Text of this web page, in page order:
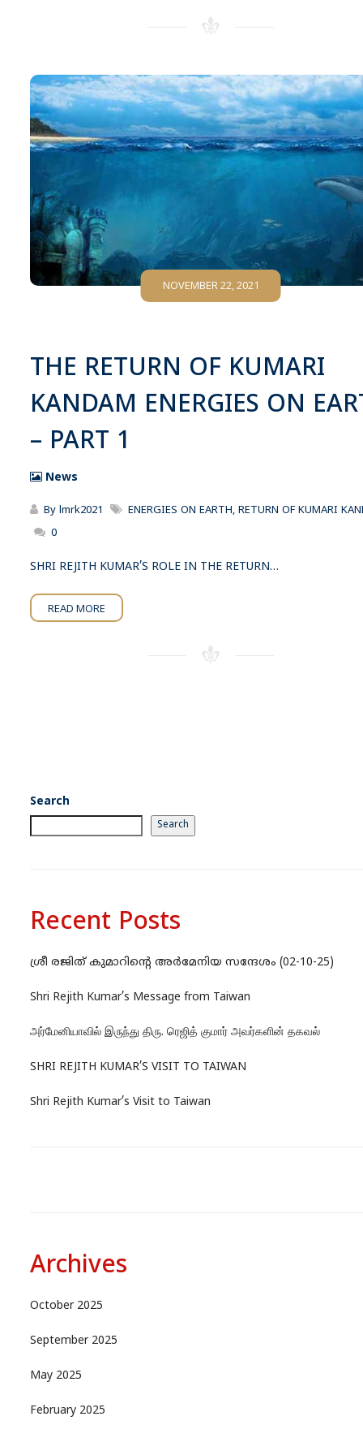
NOVEMBER 22, 2021
THE RETURN OF KUMARI
KANDAM ENERGIES ON
– PART 1
News
By lmrk2021 ENERGIES ON EARTH, RETURN OF KUMARI
0
SHRI REJITH KUMAR’S ROLE IN THE RETURN…
READ MORE
Search
Search
Recent Posts
ശ്രീ രജിത് കുമാറിന്റെ അർമേനിയ സന്ദേശം (02-10-25)
Shri Rejith Kumar’s Message from Taiwan
அர்மேனியாவில் இருந்து திரு. ரெஜித் குமார் அவர்களின் தகவல்
SHRI REJITH KUMAR’S VISIT TO TAIWAN
Shri Rejith Kumar’s Visit to Taiwan
Archives
October 2025
September 2025
May 2025
February 2025